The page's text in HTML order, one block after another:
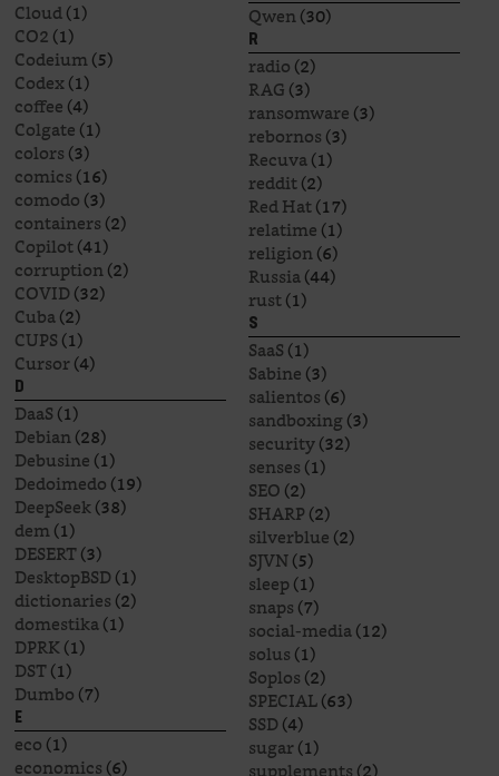
Cloud(1)
CO2(1)
Codeium(5)
Codex(1)
coffee(4)
Colgate(1)
colors(3)
comics(16)
comodo(3)
containers(2)
Copilot(41)
corruption(2)
COVID(32)
Cuba(2)
CUPS(1)
Cursor(4)
D
DaaS(1)
Debian(28)
Debusine(1)
Dedoimedo(19)
DeepSeek(38)
dem(1)
DESERT(3)
DesktopBSD(1)
dictionaries(2)
domestika(1)
DPRK(1)
DST(1)
Dumbo(7)
E
eco(1)
economics(6)
Qwen(30)
R
radio(2)
RAG(3)
ransomware(3)
rebornos(3)
Recuva(1)
reddit(2)
Red Hat(17)
relatime(1)
religion(6)
Russia(44)
rust(1)
S
SaaS(1)
Sabine(3)
salientos(6)
sandboxing(3)
security(32)
senses(1)
SEO(2)
SHARP(2)
silverblue(2)
SJVN(5)
sleep(1)
snaps(7)
social-media(12)
solus(1)
Soplos(2)
SPECIAL(63)
SSD(4)
sugar(1)